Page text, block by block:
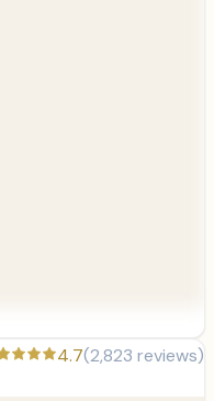
4.7(2,823 reviews)